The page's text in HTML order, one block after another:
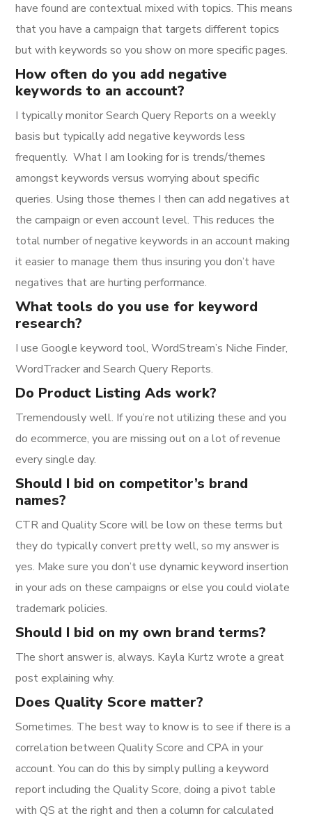
have found are contextual mixed with topics. This means
that you have a campaign that targets different topics
but with keywords so you show on more specific pages.
How often do you add negative
keywords to an account?
I typically monitor Search Query Reports on a weekly
basis but typically add negative keywords less
frequently. What I am looking for is trends/themes
amongst keywords versus worrying about specific
queries. Using those themes I then can add negatives at
the campaign or even account level. This reduces the
total number of negative keywords in an account making
it easier to manage them thus insuring you don’t have
negatives that are hurting performance.
What tools do you use for keyword
research?
I use Google keyword tool, WordStream’s Niche Finder,
WordTracker and Search Query Reports.
Do Product Listing Ads work?
Tremendously well. If you’re not utilizing these and you
do ecommerce, you are missing out on a lot of revenue
every single day.
Should I bid on competitor’s brand
names?
CTR and Quality Score will be low on these terms but
they do typically convert pretty well, so my answer is
yes. Make sure you don’t use dynamic keyword insertion
in your ads on these campaigns or else you could violate
trademark policies.
Should I bid on my own brand terms?
The short answer is, always. Kayla Kurtz wrote a great
post explaining why.
Does Quality Score matter?
Sometimes. The best way to know is to see if there is a
correlation between Quality Score and CPA in your
account. You can do this by simply pulling a keyword
report including the Quality Score, doing a pivot table
with QS at the right and then a column for calculated